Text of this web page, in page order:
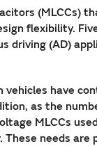
(MLCCs)
flexibility.
driving (AD)
have
as the
MLCCs
needs are